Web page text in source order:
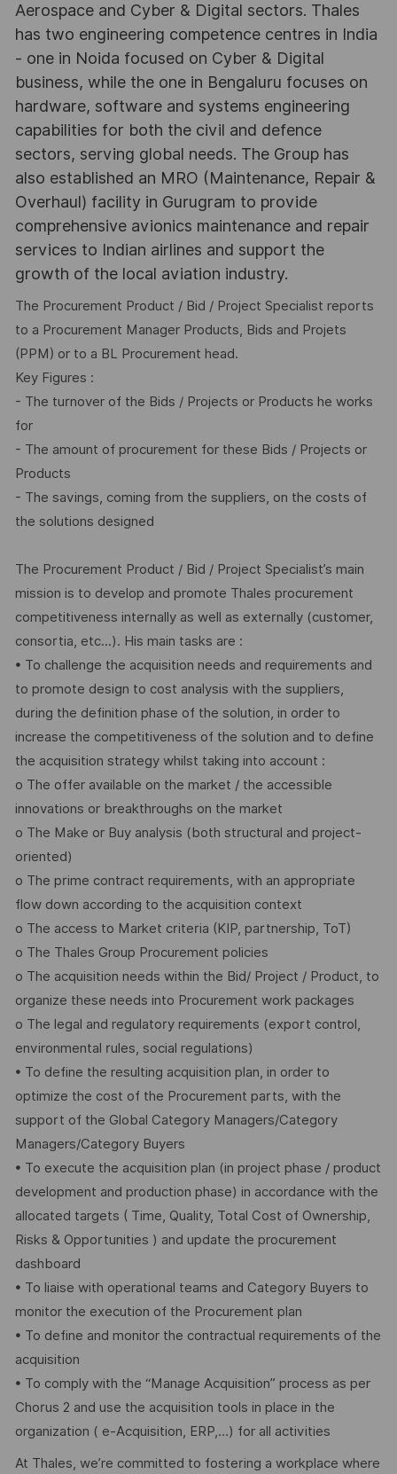
Aerospace and Cyber & Digital sectors. Thales
has two engineering competence centres in India
- one in Noida focused on Cyber & Digital
business, while the one in Bengaluru focuses on
hardware, software and systems engineering
capabilities for both the civil and defence
sectors, serving global needs. The Group has
also established an MRO (Maintenance, Repair &
Overhaul) facility in Gurugram to provide
comprehensive avionics maintenance and repair
services to Indian airlines and support the
growth of the local aviation industry.
The Procurement Product / Bid / Project Specialist reports
to a Procurement Manager Products, Bids and Projets
(PPM) or to a BL Procurement head.
Key Figures :
- The turnover of the Bids / Projects or Products he works
for
- The amount of procurement for these Bids / Projects or
Products
- The savings, coming from the suppliers, on the costs of
the solutions designed
The Procurement Product / Bid / Project Specialist’s main
mission is to develop and promote Thales procurement
competitiveness internally as well as externally (customer,
consortia, etc...). His main tasks are :
• To challenge the acquisition needs and requirements and
to promote design to cost analysis with the suppliers,
during the definition phase of the solution, in order to
increase the competitiveness of the solution and to define
the acquisition strategy whilst taking into account :
o The offer available on the market / the accessible
innovations or breakthroughs on the market
o The Make or Buy analysis (both structural and project-
oriented)
o The prime contract requirements, with an appropriate
flow down according to the acquisition context
o The access to Market criteria (KIP, partnership, ToT)
o The Thales Group Procurement policies
o The acquisition needs within the Bid/ Project / Product, to
organize these needs into Procurement work packages
o The legal and regulatory requirements (export control,
environmental rules, social regulations)
• To define the resulting acquisition plan, in order to
optimize the cost of the Procurement parts, with the
support of the Global Category Managers/Category
Managers/Category Buyers
• To execute the acquisition plan (in project phase / product
development and production phase) in accordance with the
allocated targets ( Time, Quality, Total Cost of Ownership,
Risks & Opportunities ) and update the procurement
dashboard
• To liaise with operational teams and Category Buyers to
monitor the execution of the Procurement plan
• To define and monitor the contractual requirements of the
acquisition
• To comply with the “Manage Acquisition” process as per
Chorus 2 and use the acquisition tools in place in the
organization ( e-Acquisition, ERP,…) for all activities
At Thales, we’re committed to fostering a workplace where